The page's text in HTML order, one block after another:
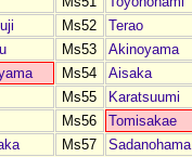
Ms52 Terao
Ms53 Akinoyama
Ms54 Aisaka
Ms55 Karatsuumi
Ms56 Tomisakae
Ms57 Sadanohama